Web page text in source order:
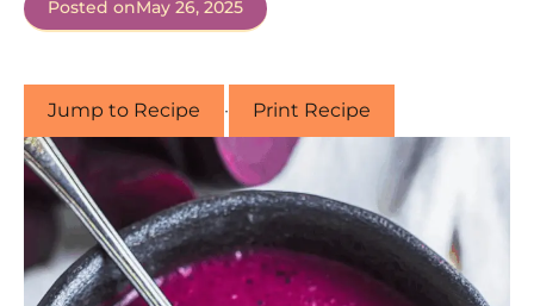
Posted onMay 26, 2025
Jump to Recipe · Print Recipe